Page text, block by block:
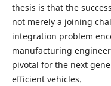
thesis is that the
not merely a joining
integration problem
manufacturing
pivotal for the next
efficient vehicles.